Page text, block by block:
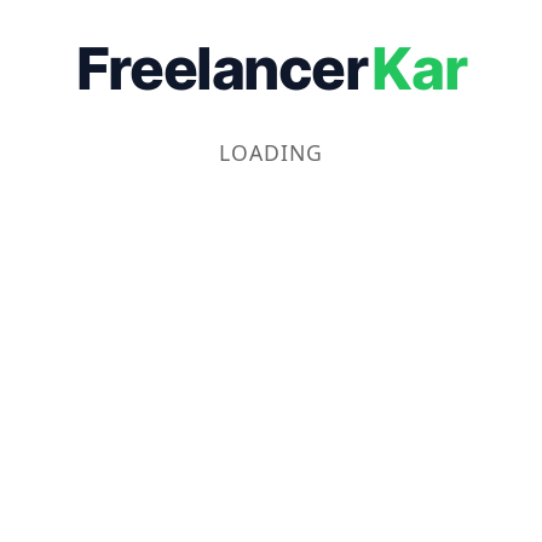
FreelancerKar
LOADING